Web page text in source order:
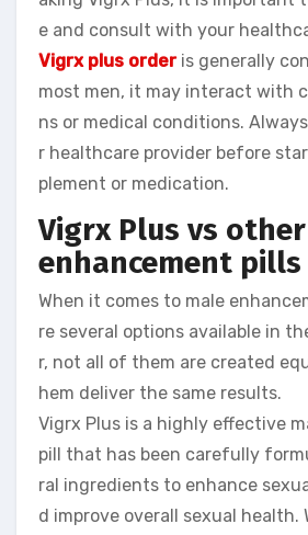
e and consult with your
Vigrx plus orderis generally
most men, it may interact with
ns or medical conditions.
r healthcare provider before
plement or medication.
Vigrx Plus vs
enhancement pills
When it comes to male
re several options available in
r, not all of them are created
hem deliver the same results.
Vigrx Plus is a highly effective
pill that has been carefully
ral ingredients to enhance
d improve overall sexual health.